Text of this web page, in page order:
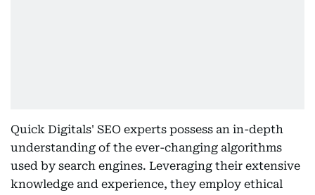
Quick Digitals' SEO experts possess an in-depth
understanding of the ever-changing algorithms
used by search engines. Leveraging their extensive
knowledge and experience, they employ ethical